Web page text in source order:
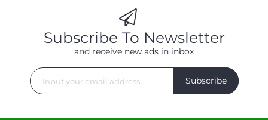
Subscribe To Newsletter
and receive new ads in inbox
Subscribe